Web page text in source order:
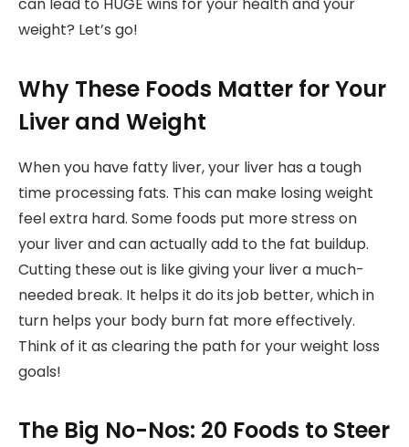
can lead to HUGE wins for your health and your
weight? Let’s go!
Why These Foods Matter for Your
Liver and Weight
When you have fatty liver, your liver has a tough
time processing fats. This can make losing weight
feel extra hard. Some foods put more stress on
your liver and can actually add to the fat buildup.
Cutting these out is like giving your liver a much-
needed break. It helps it do its job better, which in
turn helps your body burn fat more effectively.
Think of it as clearing the path for your weight loss
goals!
The Big No-Nos: 20 Foods to Steer